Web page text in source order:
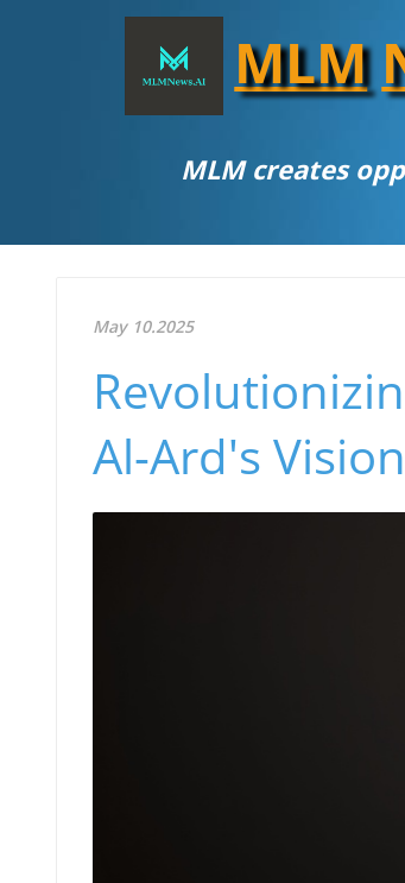
MLM
MLM creates
May 10.2025
Al-Ard's